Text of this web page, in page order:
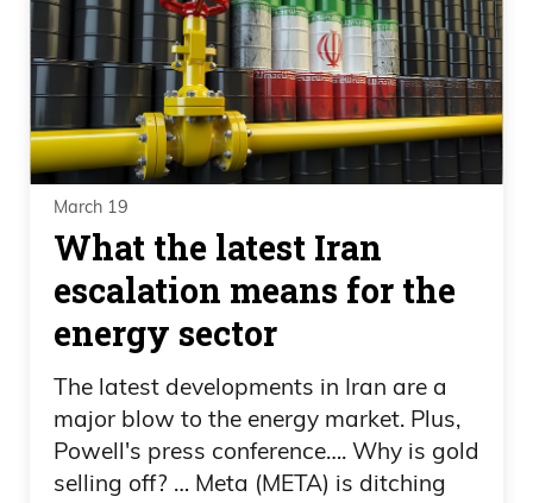
March 19
What the latest Iran
escalation means for the
energy sector
The latest developments in Iran are a
major blow to the energy market. Plus,
Powell's press conference…. Why is gold
selling off? … Meta (META) is ditching